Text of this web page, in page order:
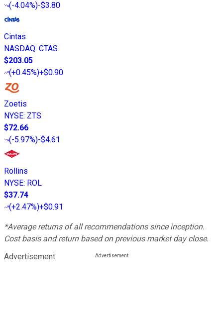
(-4.04%)-$3.80
Cintas
NASDAQ: CTAS
$203.05
(+0.45%)+$0.90
Zoetis
NYSE: ZTS
$72.66
(-5.97%)-$4.61
Rollins
NYSE: ROL
$37.74
(+2.47%)+$0.91
*Average returns of all recommendations since inception.
Cost basis and return based on previous market day close.
Advertisement